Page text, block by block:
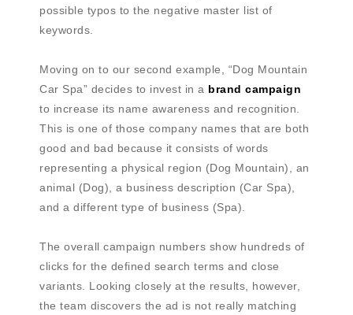
possible typos to the negative master list of
keywords.
Moving on to our second example, “Dog Mountain
Car Spa” decides to invest in a brand campaign
to increase its name awareness and recognition.
This is one of those company names that are both
good and bad because it consists of words
representing a physical region (Dog Mountain), an
animal (Dog), a business description (Car Spa),
and a different type of business (Spa).
The overall campaign numbers show hundreds of
clicks for the defined search terms and close
variants. Looking closely at the results, however,
the team discovers the ad is not really matching